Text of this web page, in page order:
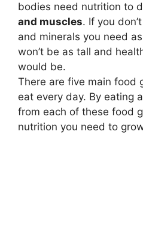
bodies need nutrition to
and muscles. If you
and minerals you need
won’t be as tall and
would be.
There are five main food
eat every day. By eating
from each of these food
nutrition you need to